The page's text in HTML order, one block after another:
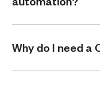
Why do I need a